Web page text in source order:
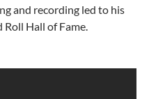
and recording led to his
Hall of Fame.